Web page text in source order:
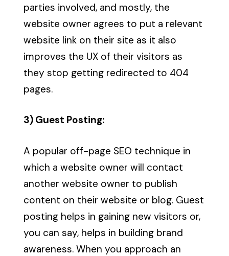
parties involved, and mostly, the
website owner agrees to put a relevant
website link on their site as it also
improves the UX of their visitors as
they stop getting redirected to 404
pages.
3) Guest Posting:
A popular off-page SEO technique in
which a website owner will contact
another website owner to publish
content on their website or blog. Guest
posting helps in gaining new visitors or,
you can say, helps in building brand
awareness. When you approach an